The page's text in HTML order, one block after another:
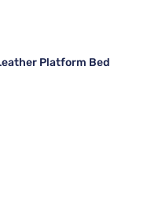
Platform Bed